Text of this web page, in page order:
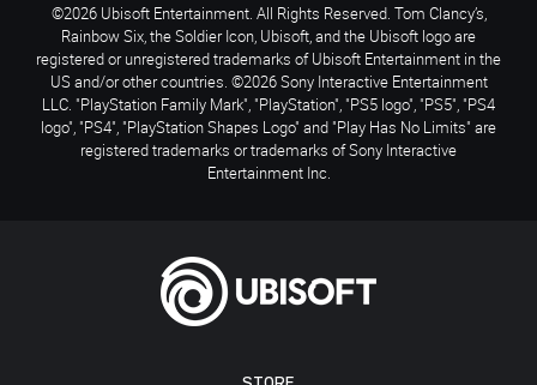
©2026 Ubisoft Entertainment. All Rights Reserved. Tom Clancy’s,
Rainbow Six, the Soldier Icon, Ubisoft, and the Ubisoft logo are
registered or unregistered trademarks of Ubisoft Entertainment in the
US and/or other countries. ©2026 Sony Interactive Entertainment
LLC. "PlayStation Family Mark", "PlayStation", "PS5 logo", "PS5", "PS4
logo", "PS4", "PlayStation Shapes Logo" and "Play Has No Limits" are
registered trademarks or trademarks of Sony Interactive
Entertainment Inc.